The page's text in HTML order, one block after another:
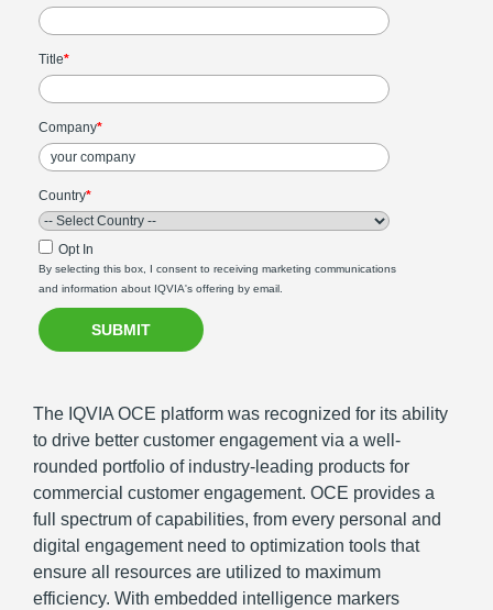
Title*
Company*
Country*
Opt In
By selecting this box, I consent to receiving marketing communications
and information about IQVIA's offering by email.
The IQVIA OCE platform was recognized for its ability
to drive better customer engagement via a well-
rounded portfolio of industry-leading products for
commercial customer engagement. OCE provides a
full spectrum of capabilities, from every personal and
digital engagement need to optimization tools that
ensure all resources are utilized to maximum
efficiency. With embedded intelligence markers